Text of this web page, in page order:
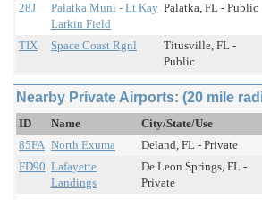
28J
Palatka Muni - Lt Kay
Larkin Field
Palatka, FL - Public
TIX Space Coast Rgnl
Titusville, FL -
Public
Nearby Private Airports: (20 mile
ID Name City/State/Use
85FA North Exuma Deland, FL - Private
FD90 Lafayette
Landings
De Leon Springs, FL -
Private